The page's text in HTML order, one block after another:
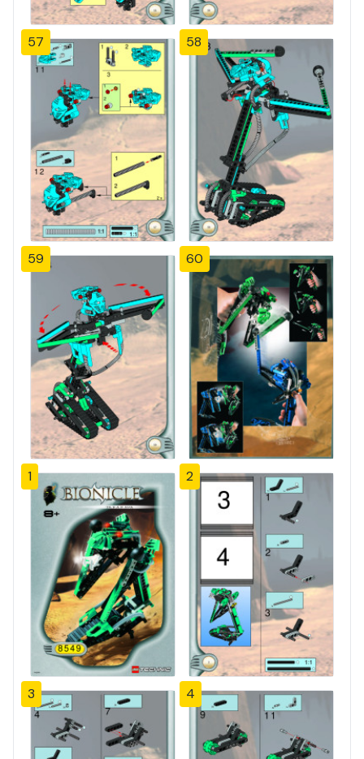
57 58
59 60
1 2
3 4